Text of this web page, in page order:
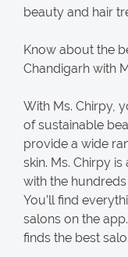
beauty and hair
Know about the
Chandigarh with
With Ms. Chirpy,
of sustainable
provide a wide
skin. Ms. Chirpy
with the
You’ll find
salons on the
finds the best